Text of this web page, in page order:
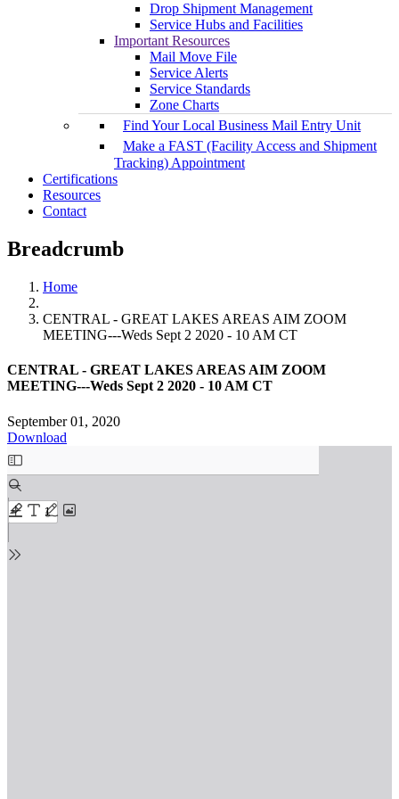
Drop Shipment Management
Service Hubs and Facilities
Important Resources
Mail Move File
Service Alerts
Service Standards
Zone Charts
Find Your Local Business Mail Entry Unit
Make a FAST (Facility Access and Shipment
Tracking) Appointment
Certifications
Resources
Contact
Breadcrumb
Home
CENTRAL - GREAT LAKES AREAS AIM ZOOM
MEETING---Weds Sept 2 2020 - 10 AM CT
CENTRAL - GREAT LAKES AREAS AIM ZOOM
MEETING---Weds Sept 2 2020 - 10 AM CT
September 01, 2020
Download